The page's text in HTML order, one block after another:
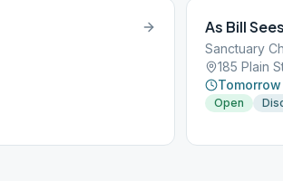
As Bill
Sanctuary
185 Plain
Open